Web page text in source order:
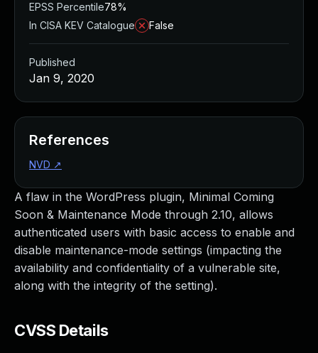
A flaw in the WordPress plugin, Minimal Coming
Soon & Maintenance Mode through 2.10, allows
authenticated users with basic access to enable and
disable maintenance-mode settings (impacting the
availability and confidentiality of a vulnerable site,
along with the integrity of the setting).
CVSS Details
EPSS Percentile78%
In CISA KEV Catalogue
False
Published
Jan 9, 2020
References
NVD ↗